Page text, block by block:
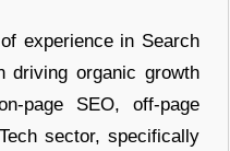
experience in Search
driving organic growth
page SEO, off-page
sector, specifically